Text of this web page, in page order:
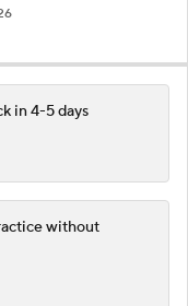
in 4-5 days
without